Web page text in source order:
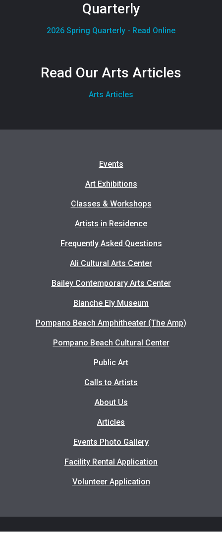
Quarterly
2026 Spring Quarterly - Read Online
Read Our Arts Articles
Arts Articles
Events
Art Exhibitions
Classes & Workshops
Artists in Residence
Frequently Asked Questions
Ali Cultural Arts Center
Bailey Contemporary Arts Center
Blanche Ely Museum
Pompano Beach Amphitheater (The Amp)
Pompano Beach Cultural Center
Public Art
Calls to Artists
About Us
Articles
Events Photo Gallery
Facility Rental Application
Volunteer Application